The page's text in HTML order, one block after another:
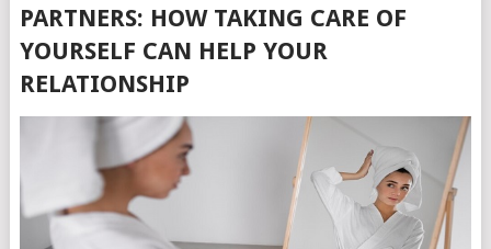
PARTNERS: HOW TAKING CARE OF
YOURSELF CAN HELP YOUR
RELATIONSHIP